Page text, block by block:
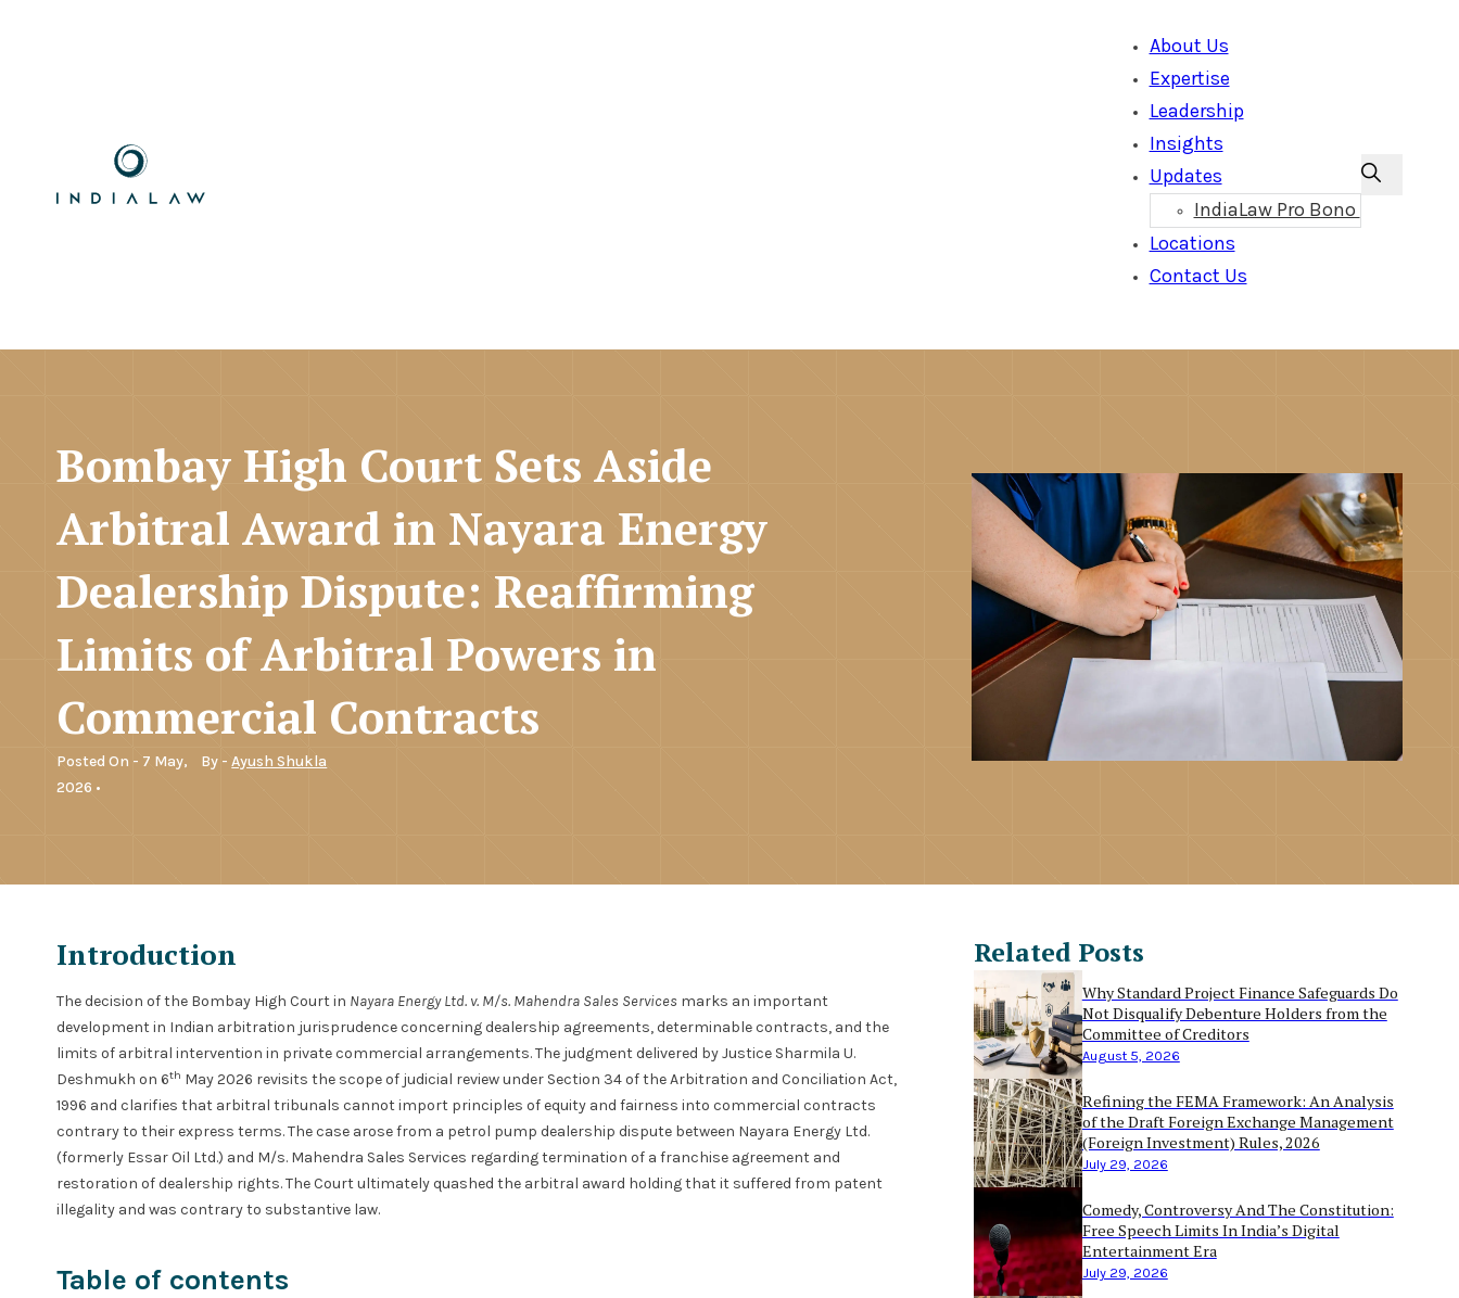
About Us
Expertise
Leadership
Insights
Updates
IndiaLaw Pro Bono
Locations
Contact Us
Bombay High Court Sets Aside
Arbitral Award in Nayara Energy
Dealership Dispute: Reaffirming
Limits of Arbitral Powers in
Commercial Contracts
Posted On - 7 May,
2026 •
By -Ayush Shukla
Introduction
The decision of the Bombay High Court in Nayara Energy Ltd. v. M/s. Mahendra Sales Services marks an important
development in Indian arbitration jurisprudence concerning dealership agreements, determinable contracts, and the
limits of arbitral intervention in private commercial arrangements. The judgment delivered by Justice Sharmila U.
Deshmukh on 6th May 2026 revisits the scope of judicial review under Section 34 of the Arbitration and Conciliation Act,
1996 and clarifies that arbitral tribunals cannot import principles of equity and fairness into commercial contracts
contrary to their express terms. The case arose from a petrol pump dealership dispute between Nayara Energy Ltd.
(formerly Essar Oil Ltd.) and M/s. Mahendra Sales Services regarding termination of a franchise agreement and
restoration of dealership rights. The Court ultimately quashed the arbitral award holding that it suffered from patent
illegality and was contrary to substantive law.
Table of contents
Related Posts
Why Standard Project Finance Safeguards Do
Not Disqualify Debenture Holders from the
Committee of Creditors
August 5, 2026
Refining the FEMA Framework: An Analysis
of the Draft Foreign Exchange Management
(Foreign Investment) Rules, 2026
July 29, 2026
Comedy, Controversy And The Constitution:
Free Speech Limits In India’s Digital
Entertainment Era
July 29, 2026